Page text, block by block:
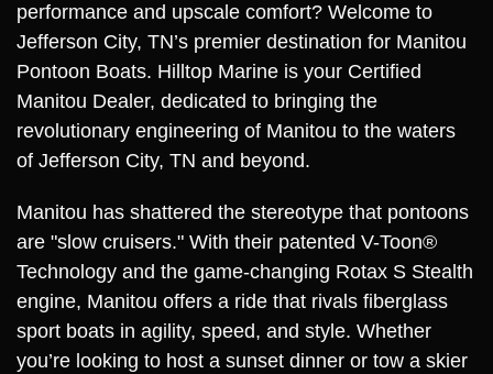
performance and upscale comfort? Welcome to
Jefferson City, TN’s premier destination for Manitou
Pontoon Boats. Hilltop Marine is your Certified
Manitou Dealer, dedicated to bringing the
revolutionary engineering of Manitou to the waters
of Jefferson City, TN and beyond.
Manitou has shattered the stereotype that pontoons
are "slow cruisers." With their patented V-Toon®
Technology and the game-changing Rotax S Stealth
engine, Manitou offers a ride that rivals fiberglass
sport boats in agility, speed, and style. Whether
you’re looking to host a sunset dinner or tow a skier